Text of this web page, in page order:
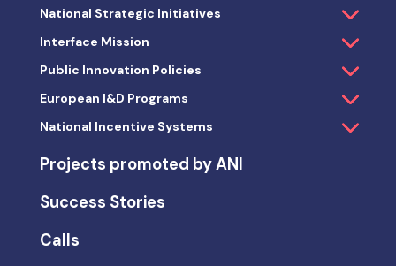
National Strategic Initiatives
Interface Mission
Public Innovation Policies
European I&D Programs
National Incentive Systems
Projects promoted by ANI
Success Stories
Calls